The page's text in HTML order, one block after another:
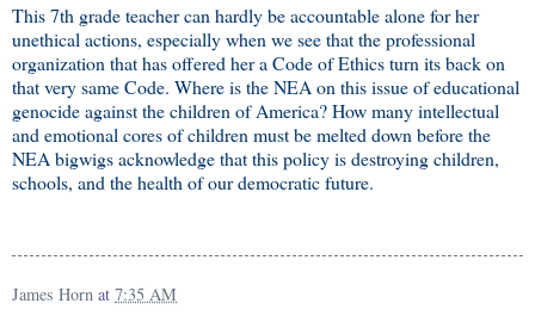
This 7th grade teacher can hardly be accountable alone for her
unethical actions, especially when we see that the professional
organization that has offered her a Code of Ethics turn its back on
that very same Code. Where is the NEA on this issue of educational
genocide against the children of America? How many intellectual
and emotional cores of children must be melted down before the
NEA bigwigs acknowledge that this policy is destroying children,
schools, and the health of our democratic future.
James Horn at 7:35 AM